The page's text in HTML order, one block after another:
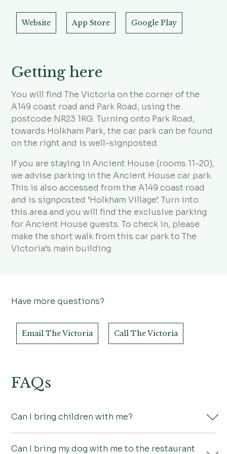
Getting here
You will find The Victoria on the corner of the
A149 coast road and Park Road, using the
postcode NR23 1RG. Turning onto Park Road,
towards Holkham Park, the car park can be found
on the right and is well-signposted.
If you are staying in Ancient House (rooms 11-20),
we advise parking in the Ancient House car park.
This is also accessed from the A149 coast road
and is signposted ‘Holkham Village’. Turn into
this area and you will find the exclusive parking
for Ancient House guests. To check in, please
make the short walk from this car park to The
Victoria’s main building.
Website App Store Google Play
FAQs
Can I bring children with me?
Of course! We have a special children’s menu if
Can I bring my dog with me to the restaurant
Have more questions?
Email The Victoria Call The Victoria